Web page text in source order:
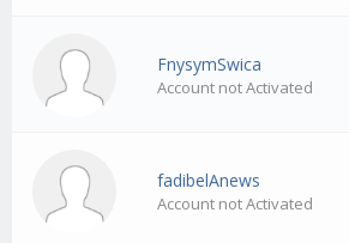
FnysymSwica
Account not Activated
fadibelAnews
Account not Activated